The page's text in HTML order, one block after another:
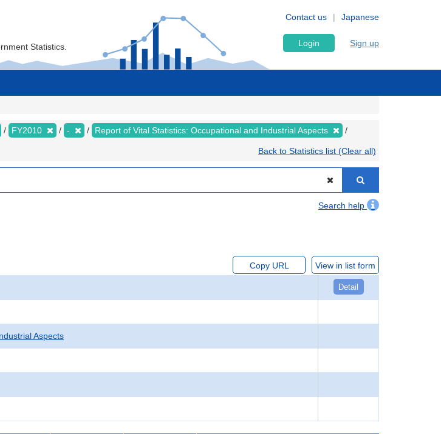
Japanese
Contact us
Statistics. Login Sign up
FY2010 - Report of Vital Statistics: Occupational and Industrial Aspects
Back to Statistics list (Clear all)
Search help
Copy URL View in list form
Detail
Aspects